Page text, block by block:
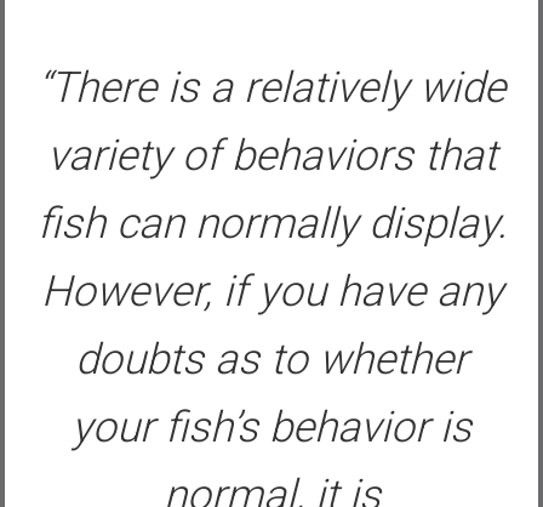
“There is a relatively wide
variety of behaviors that
fish can normally display.
However, if you have any
doubts as to whether
your fish’s behavior is
normal, it is